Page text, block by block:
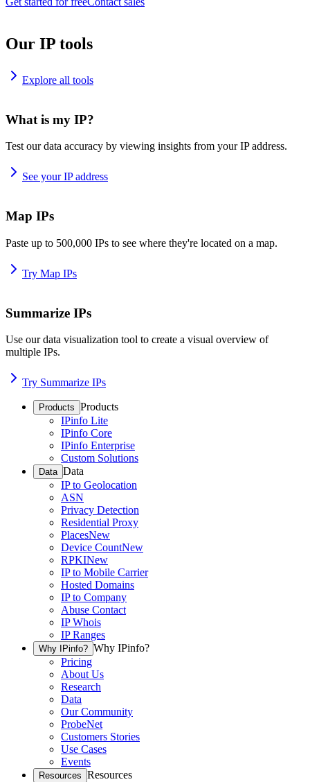
Our IP tools
Explore all tools
What is my IP?
Test our data accuracy by viewing insights from your IP address.
See your IP address
Map IPs
Paste up to 500,000 IPs to see where they're located on a map.
Try Map IPs
Summarize IPs
Use our data visualization tool to create a visual overview of
multiple IPs.
Try Summarize IPs
Products Products
IPinfo Lite
IPinfo Core
IPinfo Enterprise
Custom Solutions
Data Data
IP to Geolocation
ASN
Privacy Detection
Residential Proxy
PlacesNew
Device CountNew
RPKINew
IP to Mobile Carrier
Hosted Domains
IP to Company
Abuse Contact
IP Whois
IP Ranges
Why IPinfo? Why IPinfo?
Pricing
About Us
Research
Data
Our Community
ProbeNet
Customers Stories
Use Cases
Events
Resources Resources